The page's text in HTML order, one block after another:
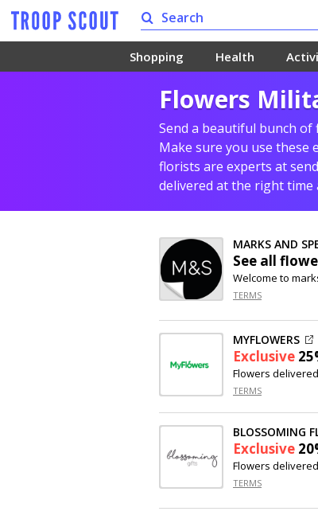
Shopping Health
Flowers
Send a beautiful bunch
Make sure you use these
florists are experts at
delivered at the right time
MARKS AND
See all
Welcome to
TERMS
MYFLOWERS
Exclusive
Flowers
TERMS
BLOSSOMING
Exclusive
Flowers delivered
TERMS